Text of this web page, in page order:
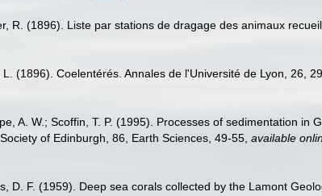
R. (1896). Liste par stations de dragage des animaux
L. (1896). Coelentérés. Annales de l'Université de Lyon, 26,
A. W.; Scoffin, T. P. (1995). Processes of sedimentation
of Edinburgh, 86, Earth Sciences, 49-55 available
D. F. (1959). Deep sea corals collected by the Lamont